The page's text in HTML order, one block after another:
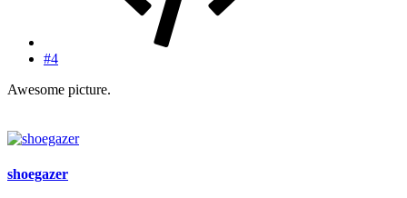
#4
Awesome picture.
shoegazer